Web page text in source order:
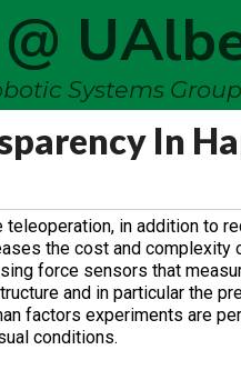
Systems Group
In
in addition to
the cost and
force sensors that
and in particular the
factors experiments are
conditions.